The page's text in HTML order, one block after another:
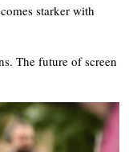
starker with
The future of screen